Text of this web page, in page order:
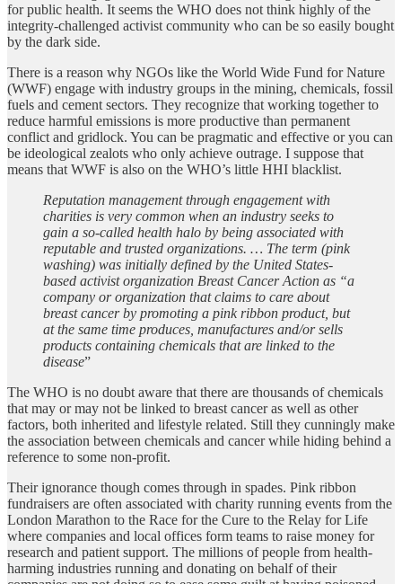
for public health. It seems the WHO does not think highly of the
integrity-challenged activist community who can be so easily bought
by the dark side.
There is a reason why NGOs like the World Wide Fund for Nature
(WWF) engage with industry groups in the mining, chemicals, fossil
fuels and cement sectors. They recognize that working together to
reduce harmful emissions is more productive than permanent
conflict and gridlock. You can be pragmatic and effective or you can
be ideological zealots who only achieve outrage. I suppose that
means that WWF is also on the WHO’s little HHI blacklist.
Reputation management through engagement with
charities is very common when an industry seeks to
gain a so-called health halo by being associated with
reputable and trusted organizations. … The term (pink
washing) was initially defined by the United States-
based activist organization Breast Cancer Action as “a
company or organization that claims to care about
breast cancer by promoting a pink ribbon product, but
at the same time produces, manufactures and/or sells
products containing chemicals that are linked to the
disease”
The WHO is no doubt aware that there are thousands of chemicals
that may or may not be linked to breast cancer as well as other
factors, both inherited and lifestyle related. Still they cunningly make
the association between chemicals and cancer while hiding behind a
reference to some non-profit.
Their ignorance though comes through in spades. Pink ribbon
fundraisers are often associated with charity running events from the
London Marathon to the Race for the Cure to the Relay for Life
where companies and local offices form teams to raise money for
research and patient support. The millions of people from health-
harming industries running and donating on behalf of their